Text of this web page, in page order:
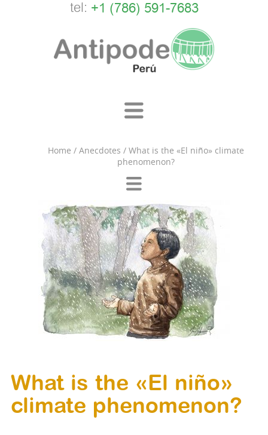
tel: +1 (786) 591-7683
Home / Anecdotes / What is the «El niño» climate
phenomenon?
What is the «El niño»
climate phenomenon?